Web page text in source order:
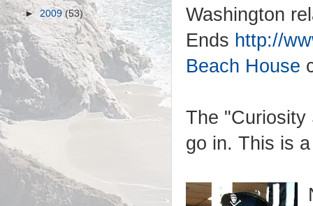
Washington
Ends http://
Beach House
The "Curiosity
go in. This is
►2009(53)